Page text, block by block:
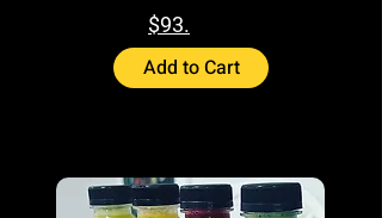
$93.
Add to Cart